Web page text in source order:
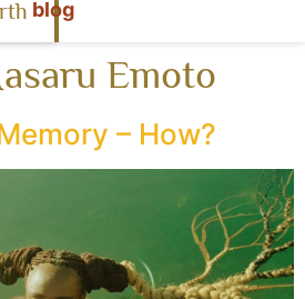
blog
Emoto
– How?